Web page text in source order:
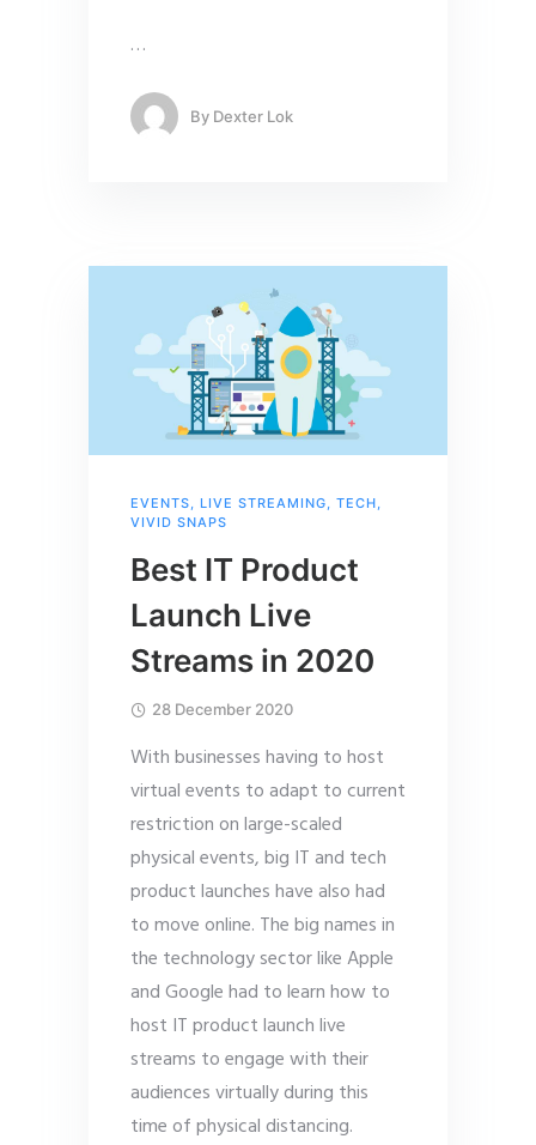
…
By Dexter Lok
EVENTS, LIVE STREAMING, TECH,
VIVID SNAPS
Best IT Product
Launch Live
Streams in 2020
28 December 2020
With businesses having to host
virtual events to adapt to current
restriction on large-scaled
physical events, big IT and tech
product launches have also had
to move online. The big names in
the technology sector like Apple
and Google had to learn how to
host IT product launch live
streams to engage with their
audiences virtually during this
time of physical distancing.